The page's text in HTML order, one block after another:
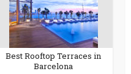
Best Rooftop Terraces in
Barcelona